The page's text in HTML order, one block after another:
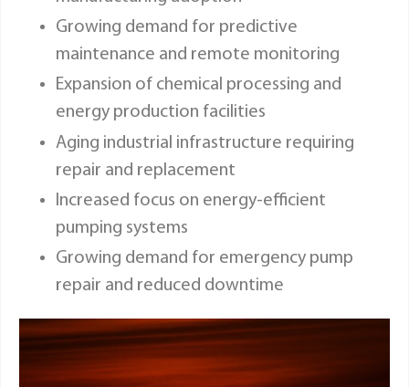
Growing demand for predictive
maintenance and remote monitoring
Expansion of chemical processing and
energy production facilities
Aging industrial infrastructure requiring
repair and replacement
Increased focus on energy-efficient
pumping systems
Growing demand for emergency pump
repair and reduced downtime